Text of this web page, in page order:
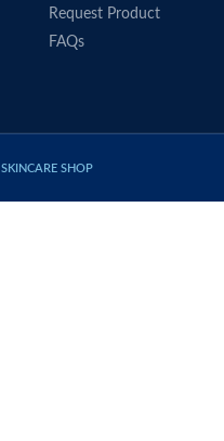
Request Product
FAQs
SKINCARE SHOP